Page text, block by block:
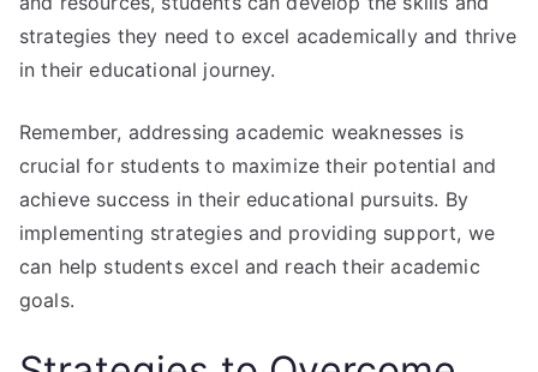
strategies they need to excel academically and thrive
in their educational journey.
Remember, addressing academic weaknesses is
crucial for students to maximize their potential and
achieve success in their educational pursuits. By
implementing strategies and providing support, we
can help students excel and reach their academic
goals.